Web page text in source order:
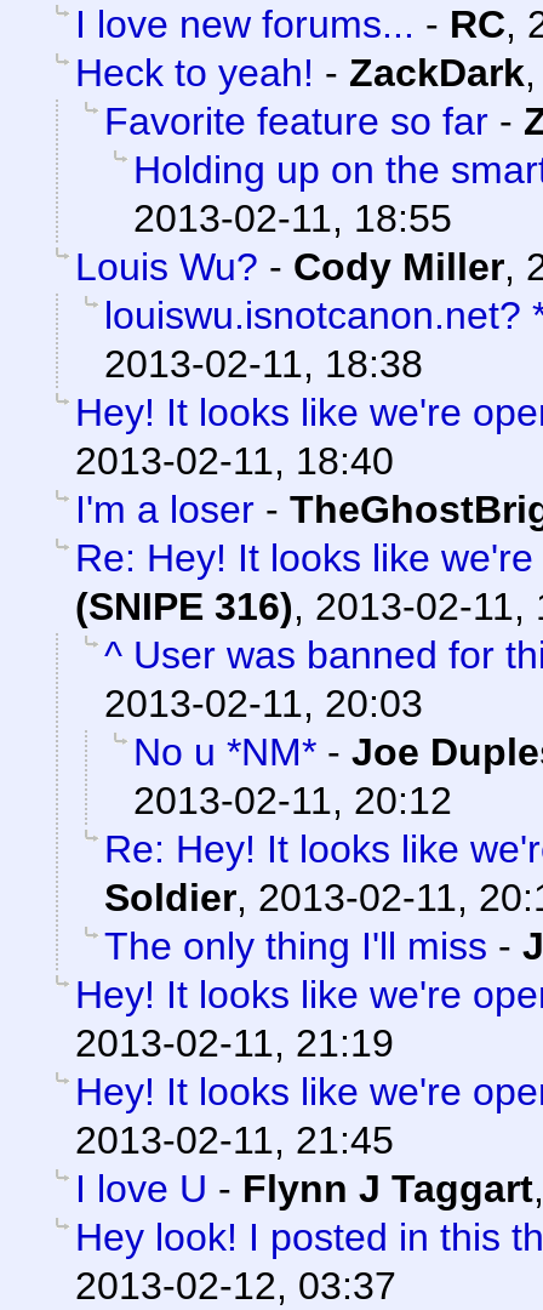
I love new forums... - RC,
Heck to yeah! - ZackDark
Favorite feature so far -
Holding up on the
2013-02-11, 18:55
Louis Wu? - Cody Miller,
louiswu.isnotcanon.net?
2013-02-11, 18:38
Hey! It looks like we're
2013-02-11, 18:40
I'm a loser -
Re: Hey! It looks like
(SNIPE 316), 2013-02-11,
^ User was banned for
2013-02-11, 20:03
No u *NM* - Joe
2013-02-11, 20:12
Re: Hey! It looks like
Soldier, 2013-02-11,
The only thing I'll miss -
Hey! It looks like we're
2013-02-11, 21:19
Hey! It looks like we're
2013-02-11, 21:45
I love U - Flynn J Taggart
Hey look! I posted in this
2013-02-12, 03:37